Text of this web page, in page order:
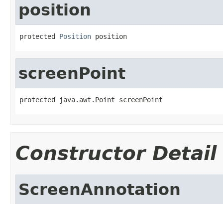
position
protected Position position
screenPoint
protected java.awt.Point screenPoint
Constructor Detail
ScreenAnnotation